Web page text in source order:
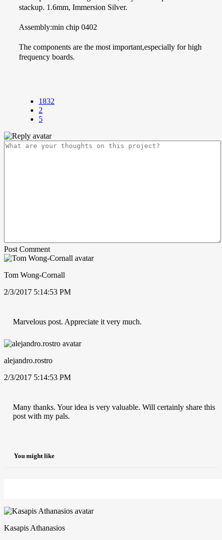
stackup. 1.6mm, Immersion Silver.
Assembly:min chip 0402
The components are the most important,especially for high
frequency boards.
1832
2
5
Post Comment
Tom Wong-Cornall
2/3/2017 5:14:53 PM
Marvelous post. Appreciate it very much.
alejandro.rostro
2/3/2017 5:14:53 PM
Many thanks. Your idea is very valuable. Will certainly share this
post with my pals.
You might like
Kasapis Athanasios